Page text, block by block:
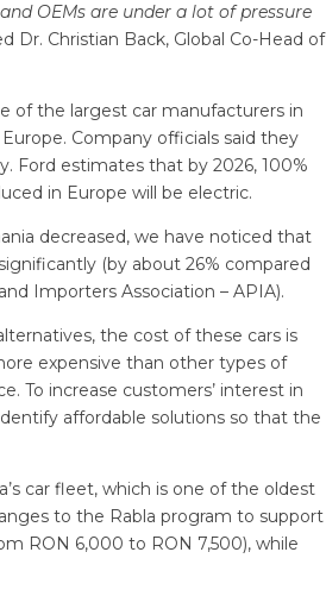
OEMs are under a lot of pressure
Dr. Christian Back, Global Co-Head of
of the largest car manufacturers in
Company officials said they
Ford estimates that by 2026, 100%
in Europe will be electric.
decreased, we have noticed that
(by about 26% compared
Importers Association – APIA).
the cost of these cars is
expensive than other types of
To increase customers’ interest in
affordable solutions so that the
car fleet, which is one of the oldest
to the Rabla program to support
RON 6,000 to RON 7,500), while